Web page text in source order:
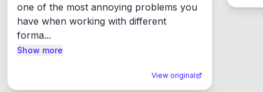
one of the most annoying problems you
have when working with different
forma...
Show more
View original